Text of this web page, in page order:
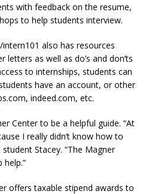
with feedback on the resume,
to help students interview.
also has resources
letters as well as do’s and don’ts
to internships, students can
have an account, or other
, indeed.com, etc.
Center to be a helpful guide. “At
I really didn’t know how to
student Stacey. “The Magner
help.”
offers taxable stipend awards to